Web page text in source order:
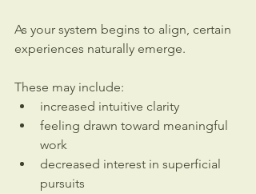
As your system begins to align, certain
experiences naturally emerge.
These may include:
increased intuitive clarity
feeling drawn toward meaningful
work
decreased interest in superficial
pursuits